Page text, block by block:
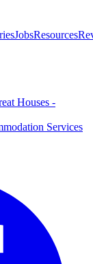
JobsResources
Houses -
Services